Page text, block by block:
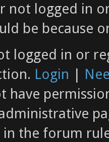
not logged in
be because
logged in or
Login |
have
in the forum